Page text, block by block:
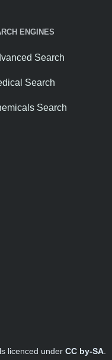
ENGINES
Search
Search
Search
licenced under CC by-SA.